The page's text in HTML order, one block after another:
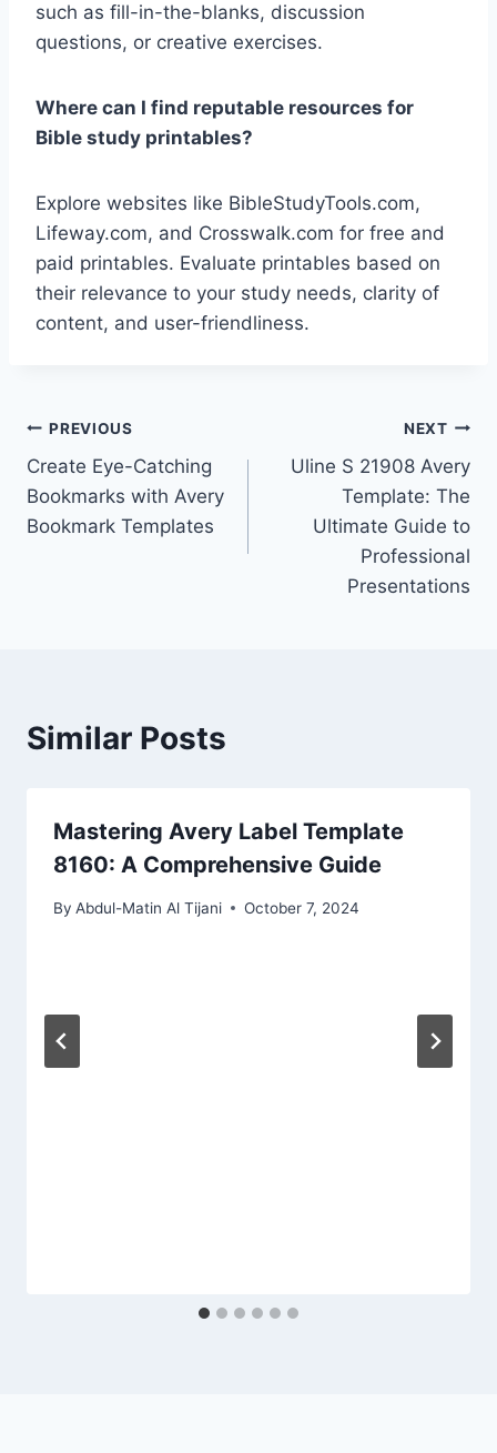
such as fill-in-the-blanks, discussion
questions, or creative exercises.
Where can I find reputable resources for
Bible study printables?
Explore websites like BibleStudyTools.com,
Lifeway.com, and Crosswalk.com for free and
paid printables. Evaluate printables based on
their relevance to your study needs, clarity of
content, and user-friendliness.
Post
navigation
PREVIOUS
Create Eye-Catching
Bookmarks with Avery
Bookmark Templates
NEXT
Uline S 21908 Avery
Template: The
Ultimate Guide to
Professional
Presentations
Similar Posts
Mastering Avery Label Template
8160: A Comprehensive Guide
By Abdul-Matin Al Tijani October 7, 2024